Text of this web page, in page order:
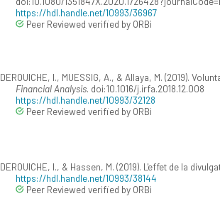
https://hdl.handle.net/10993/36967
Peer Reviewed verified by ORBi
DEROUICHE, I., MUESSIG, A., & Allaya, M. (2019).
Financial Analysis. doi:10.1016/j.irfa.2018.12.008
https://hdl.handle.net/10993/32128
Peer Reviewed verified by ORBi
DEROUICHE, I., & Hassen, M. (2019). L'effet de la
https://hdl.handle.net/10993/38144
Peer Reviewed verified by ORBi